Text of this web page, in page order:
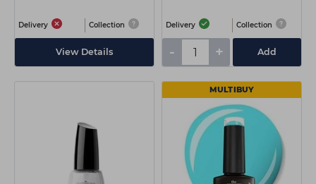
Delivery Collection
View Details
Delivery Collection
- + Add
MULTIBUY